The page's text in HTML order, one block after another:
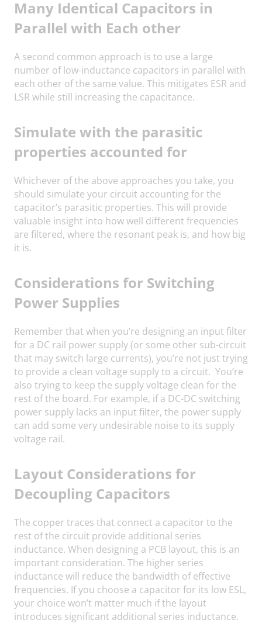
Many Identical Capacitors in
Parallel with Each other
A second common approach is to use a large
number of low-inductance capacitors in parallel with
each other of the same value. This mitigates ESR and
LSR while still increasing the capacitance.
Simulate with the parasitic
properties accounted for
Whichever of the above approaches you take, you
should simulate your circuit accounting for the
capacitor’s parasitic properties. This will provide
valuable insight into how well different frequencies
are filtered, where the resonant peak is, and how big
it is.
Considerations for Switching
Power Supplies
Remember that when you’re designing an input filter
for a DC rail power supply (or some other sub-circuit
that may switch large currents), you’re not just trying
to provide a clean voltage supply to a circuit. You’re
also trying to keep the supply voltage clean for the
rest of the board. For example, if a DC-DC switching
power supply lacks an input filter, the power supply
can add some very undesirable noise to its supply
voltage rail.
Layout Considerations for
Decoupling Capacitors
The copper traces that connect a capacitor to the
rest of the circuit provide additional series
inductance. When designing a PCB layout, this is an
important consideration. The higher series
inductance will reduce the bandwidth of effective
frequencies. If you choose a capacitor for its low ESL,
your choice won’t matter much if the layout
introduces significant additional series inductance.